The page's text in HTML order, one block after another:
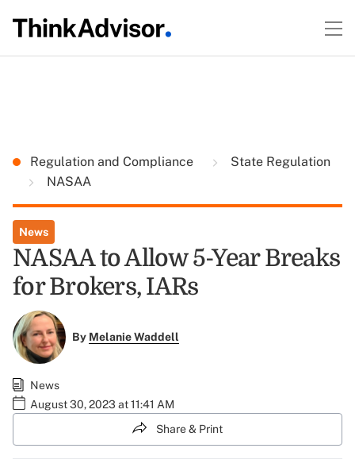
Regulation and Compliance
State Regulation
NASAA
News
NASAA to Allow 5-Year Breaks
for Brokers, IARs
By Melanie Waddell
News
August 30, 2023 at 11:41 AM
Share & Print